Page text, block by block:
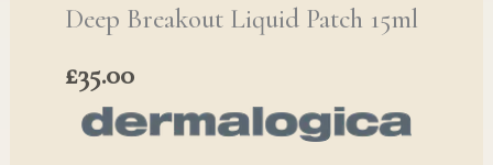
Deep Breakout Liquid Patch 15ml
£35.00